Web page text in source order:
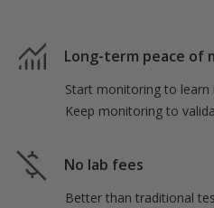
Long-term peace of
Start monitoring to learn
Keep monitoring to
No lab fees
Better than traditional